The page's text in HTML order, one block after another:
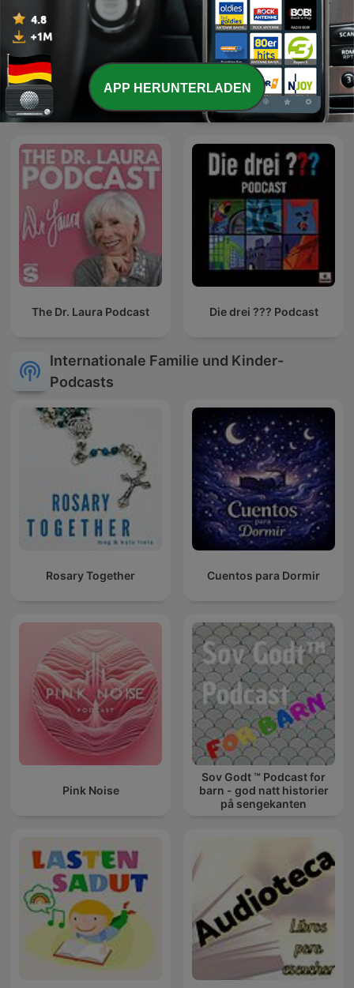
Geschichten für Kinder Die Maus zum Hören
The Dr. Laura Podcast Die drei ??? Podcast
Internationale Familie und Kinder-
Podcasts
Rosary Together Cuentos para Dormir
Pink Noise
Sov Godt ™ Podcast for
barn - god natt historier
på sengekanten
APP HERUNTERLADEN